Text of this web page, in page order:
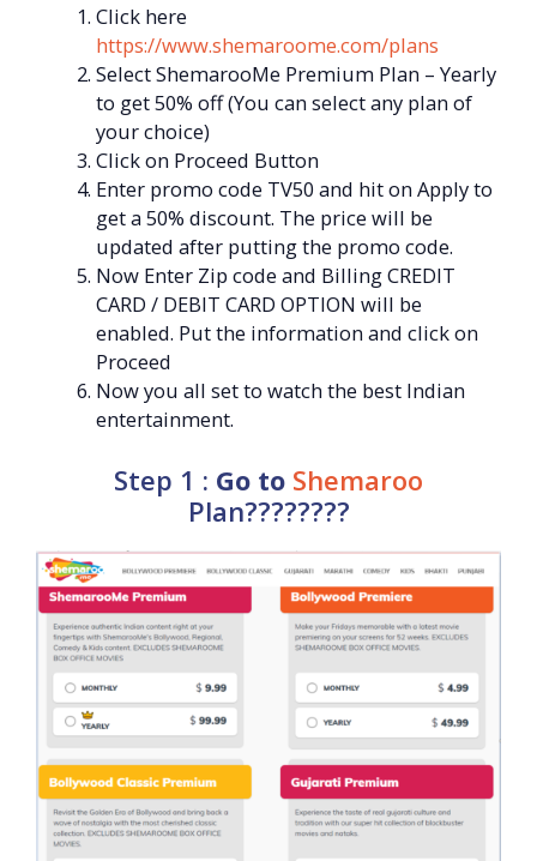
Click here
https://www.shemaroome.com/plans
Select ShemarooMe Premium Plan – Yearly
to get 50% off (You can select any plan of
your choice)
Click on Proceed Button
Enter promo code TV50 and hit on Apply to
get a 50% discount. The price will be
updated after putting the promo code.
Now Enter Zip code and Billing CREDIT
CARD / DEBIT CARD OPTION will be
enabled. Put the information and click on
Proceed
Now you all set to watch the best Indian
entertainment.
Step 1 : Go to Shemaroo
Plan????????